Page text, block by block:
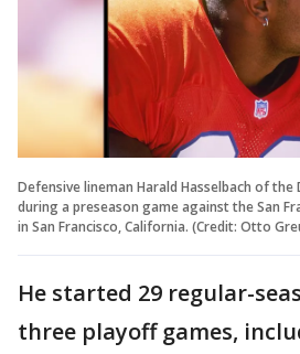
Defensive lineman Harald Hasselbach of
during a preseason game against the San
in San Francisco, California. (Credit: Otto
He started 29 regular-
three playoff games,